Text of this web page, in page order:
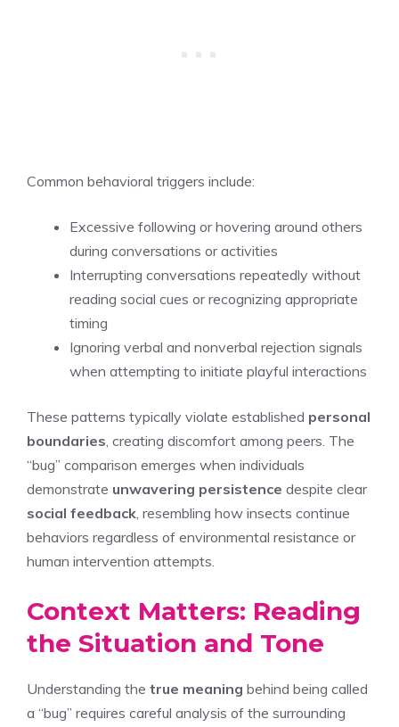
Common behavioral triggers include:
Excessive following or hovering around others
during conversations or activities
Interrupting conversations repeatedly without
reading social cues or recognizing appropriate
timing
Ignoring verbal and nonverbal rejection signals
when attempting to initiate playful interactions
These patterns typically violate established personal
boundaries, creating discomfort among peers. The
“bug” comparison emerges when individuals
demonstrate unwavering persistence despite clear
social feedback, resembling how insects continue
behaviors regardless of environmental resistance or
human intervention attempts.
Context Matters: Reading
the Situation and Tone
Understanding the true meaning behind being called
a “bug” requires careful analysis of the surrounding